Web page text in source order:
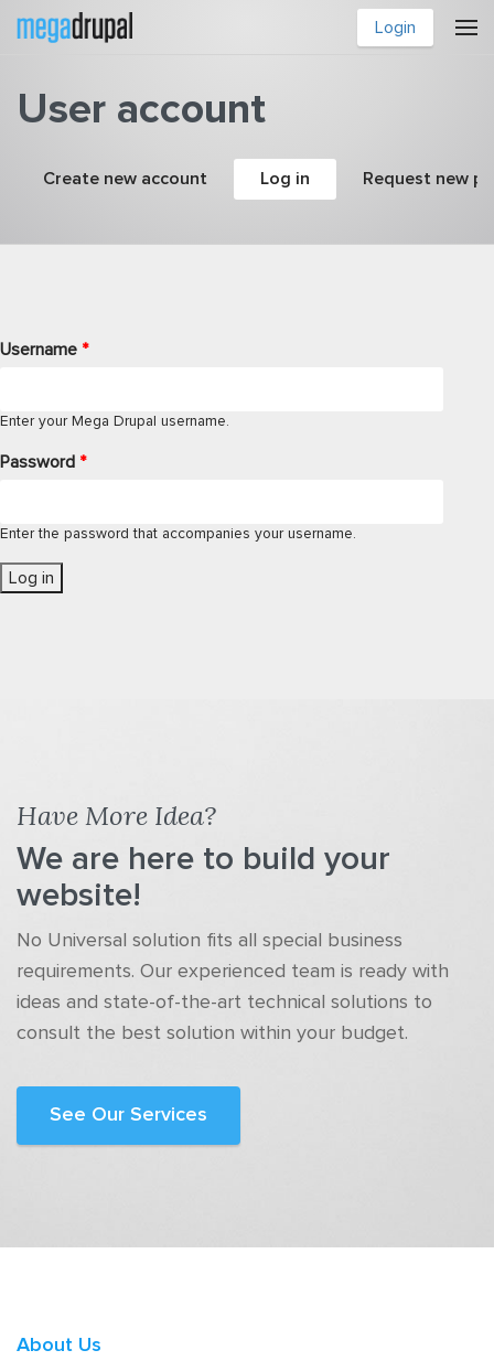
Skip to main content
Login
User account
Primary tabs
Create new account Log in (active tab)Request new
Username *
Enter your Mega Drupal username.
Password *
Enter the password that accompanies your username.
Have More Idea?
We are here to build your
website!
No Universal solution fits all special business
requirements. Our experienced team is ready with
ideas and state-of-the-art technical solutions to
consult the best solution within your budget.
See Our Services
About Us